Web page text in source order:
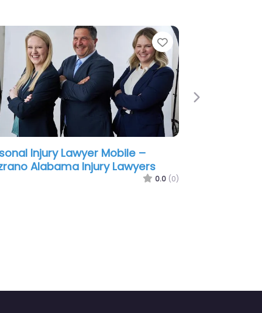
Favorite
Injury Lawyer Mobile –
& Phillips – Personal Injury
Next